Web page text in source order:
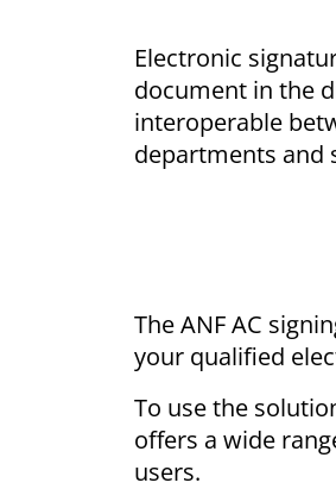
Electronic
document in the
interoperable
departments and
The ANF AC
your qualified
To use the
offers a wide
users.